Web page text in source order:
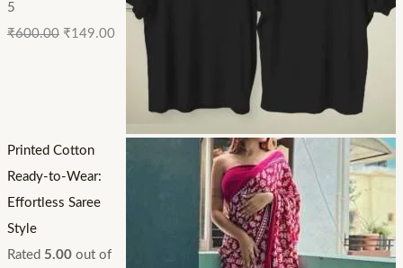
5
₹600.00 ₹149.00
Printed Cotton
Ready-to-Wear:
Effortless Saree
Style
Rated 5.00out of